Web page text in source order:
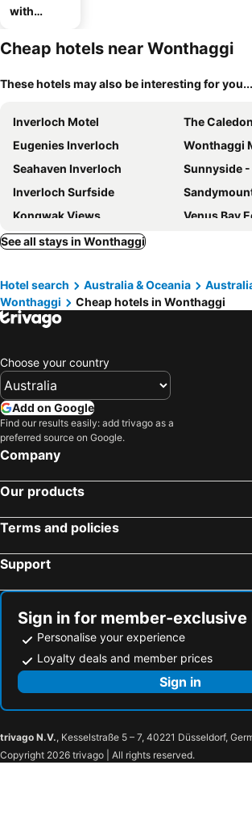
with
Cheap hotels near Wonthaggi
These hotels may also be interesting for you...
Inverloch Motel
The
Eugenies Inverloch
Wonthaggi
Seahaven Inverloch
Sunnyside -
Inverloch Surfside
Kongwak Views
Venus Bay
See all stays in Wonthaggi
Hotel search Australia & Oceania
Wonthaggi
Cheap hotels in Wonthaggi
Choose your country
Add on Google
Find our results easily: add trivago as a
preferred source on Google.
Company
Our products
Terms and policies
Support
Sign in for member-
Personalise your experience
Loyalty deals and member prices
Sign in
trivago N.V., Kesselstraße 5 – 7, 40221 Düsseldorf,
Copyright 2026 trivago | All rights reserved.